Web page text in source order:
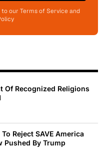
our Terms of Service and
Of Recognized Religions
Reject SAVE America
Pushed By Trump